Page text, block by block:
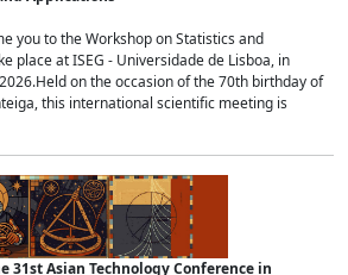
you to the Workshop on Statistics and
place at ISEG - Universidade de Lisboa, in
on the occasion of the 70th birthday of
this international scientific meeting is
31st Asian Technology Conference in